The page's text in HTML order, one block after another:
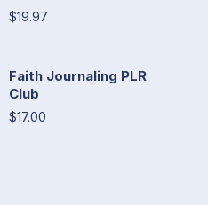
$19.97
Faith Journaling PLR
Club
$17.00